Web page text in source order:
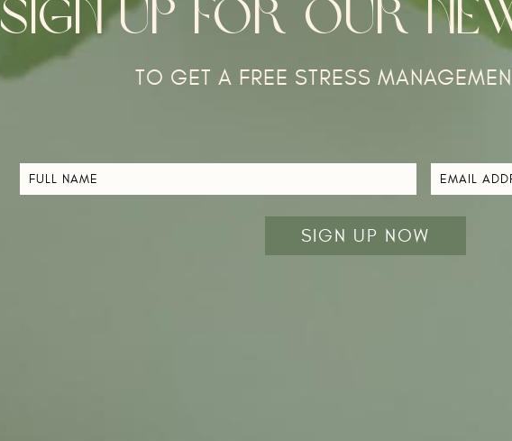
SIGN UP FOR OUR
TO GET A FREE STRESS
FULL
NAME
*
EMAIL
ADDRESS